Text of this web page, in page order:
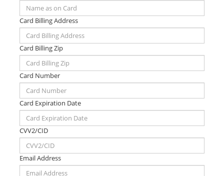
Card Billing Address
Card Billing Zip
Card Number
Card Expiration Date
CVV2/CID
Email Address